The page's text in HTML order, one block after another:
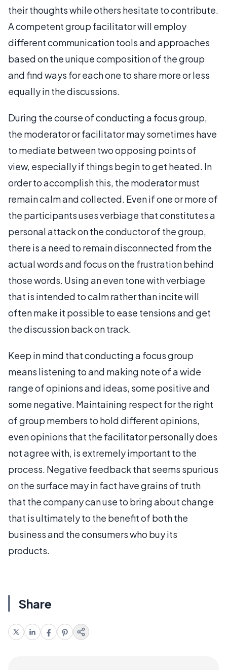
their thoughts while others hesitate to contribute.
A competent group facilitator will employ
different communication tools and approaches
based on the unique composition of the group
and find ways for each one to share more or less
equally in the discussions.
During the course of conducting a focus group,
the moderator or facilitator may sometimes have
to mediate between two opposing points of
view, especially if things begin to get heated. In
order to accomplish this, the moderator must
remain calm and collected. Even if one or more of
the participants uses verbiage that constitutes a
personal attack on the conductor of the group,
there is a need to remain disconnected from the
actual words and focus on the frustration behind
those words. Using an even tone with verbiage
that is intended to calm rather than incite will
often make it possible to ease tensions and get
the discussion back on track.
Keep in mind that conducting a focus group
means listening to and making note of a wide
range of opinions and ideas, some positive and
some negative. Maintaining respect for the right
of group members to hold different opinions,
even opinions that the facilitator personally does
not agree with, is extremely important to the
process. Negative feedback that seems spurious
on the surface may in fact have grains of truth
that the company can use to bring about change
that is ultimately to the benefit of both the
business and the consumers who buy its
products.
Share